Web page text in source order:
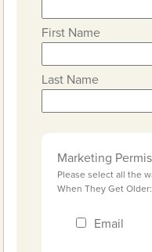
First Name
Last Name
Marketing
Please select all the
When They Get Older:
Email